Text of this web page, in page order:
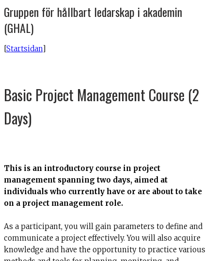
Gruppen för hållbart ledarskap i akademin
(GHAL)
[Startsidan]
Basic Project Management Course (2
Days)
This is an introductory course in project
management spanning two days, aimed at
individuals who currently have or are about to take
on a project management role.
As a participant, you will gain parameters to define and
communicate a project effectively. You will also acquire
knowledge and have the opportunity to practice various